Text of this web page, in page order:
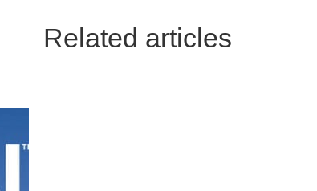
Related articles